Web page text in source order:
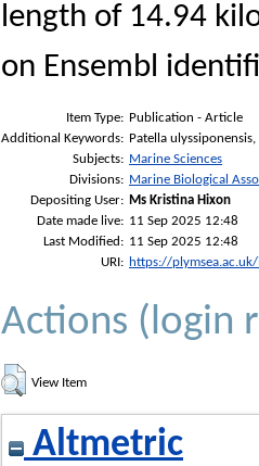
length of 14.94
on Ensembl
Item Type: Publication - Article
Additional Keywords: Patella
Subjects: Marine Sciences
Divisions: Marine Biological
Depositing User: Ms Kristina Hixon
Date made live: 11 Sep 2025 12:48
Last Modified: 11 Sep 2025 12:48
URI: https://
Actions (login
View Item
Altmetric